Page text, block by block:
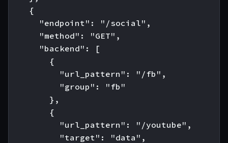
    {
      "endpoint": "/social",
      "method": "GET",
      "backend": [
        {
          "url_pattern": "/fb",
          "group": "fb"
        },
        {
          "url_pattern": "/youtube",
          "target": "data",